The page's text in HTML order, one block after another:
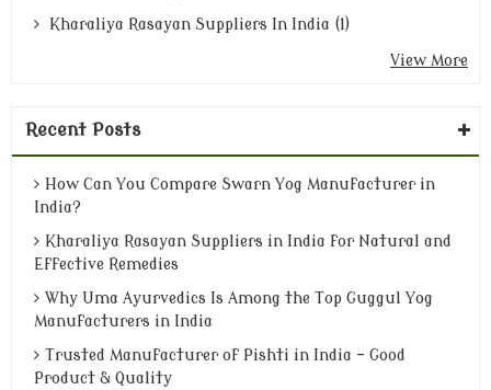
Kharaliya Rasayan Suppliers In India (1)
View More
Recent Posts
How Can You Compare Swarn Yog Manufacturer in
India?
Kharaliya Rasayan Suppliers in India for Natural and
Effective Remedies
Why Uma Ayurvedics Is Among the Top Guggul Yog
Manufacturers in India
Trusted Manufacturer of Pishti in India - Good
Product & Quality